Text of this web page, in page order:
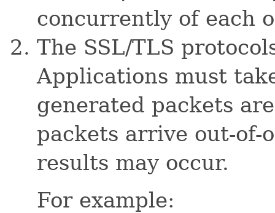
concurrently of each
The SSL/TLS
Applications must
generated packets
packets arrive out-of-
results may occur.
For example: